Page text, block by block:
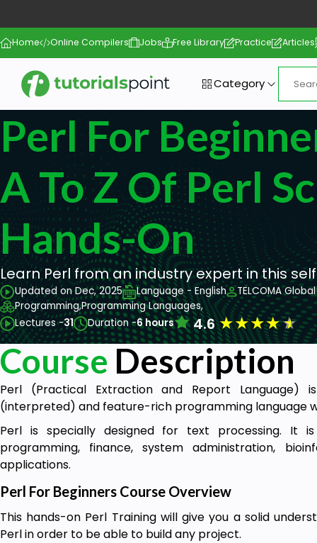
Home Online Compilers Jobs Free Library Practice Articles
Category
Perl For
A To Z Of Perl
Hands-On
Learn Perl from an industry expert in this
Updated on Dec, 2025 Language - English TELCOMA Global
Programming,Programming Languages,
Lectures -31 Duration -6 hours 4.6★★★★★
Course Description
Perl (Practical Extraction and Report Language)
(interpreted) and feature-rich programming language
Perl is specially designed for text processing. It
programming, finance, system administration,
applications.
Perl For Beginners Course Overview
This hands-on Perl Training will give you a solid
Perl in order to be able to build any project.